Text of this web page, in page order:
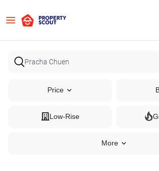
Price
Low-Rise
More